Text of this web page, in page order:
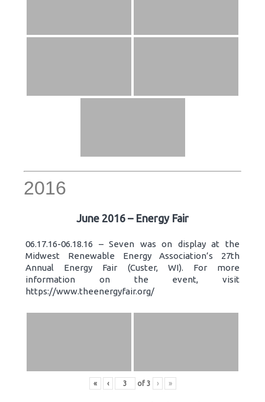
2016
June 2016 – Energy Fair
06.17.16-06.18.16 – Seven was on display at the
Midwest Renewable Energy Association’s 27th
Annual Energy Fair (Custer, WI). For more
information on the event, visit
https://www.theenergyfair.org/
« ‹ of 3 › »